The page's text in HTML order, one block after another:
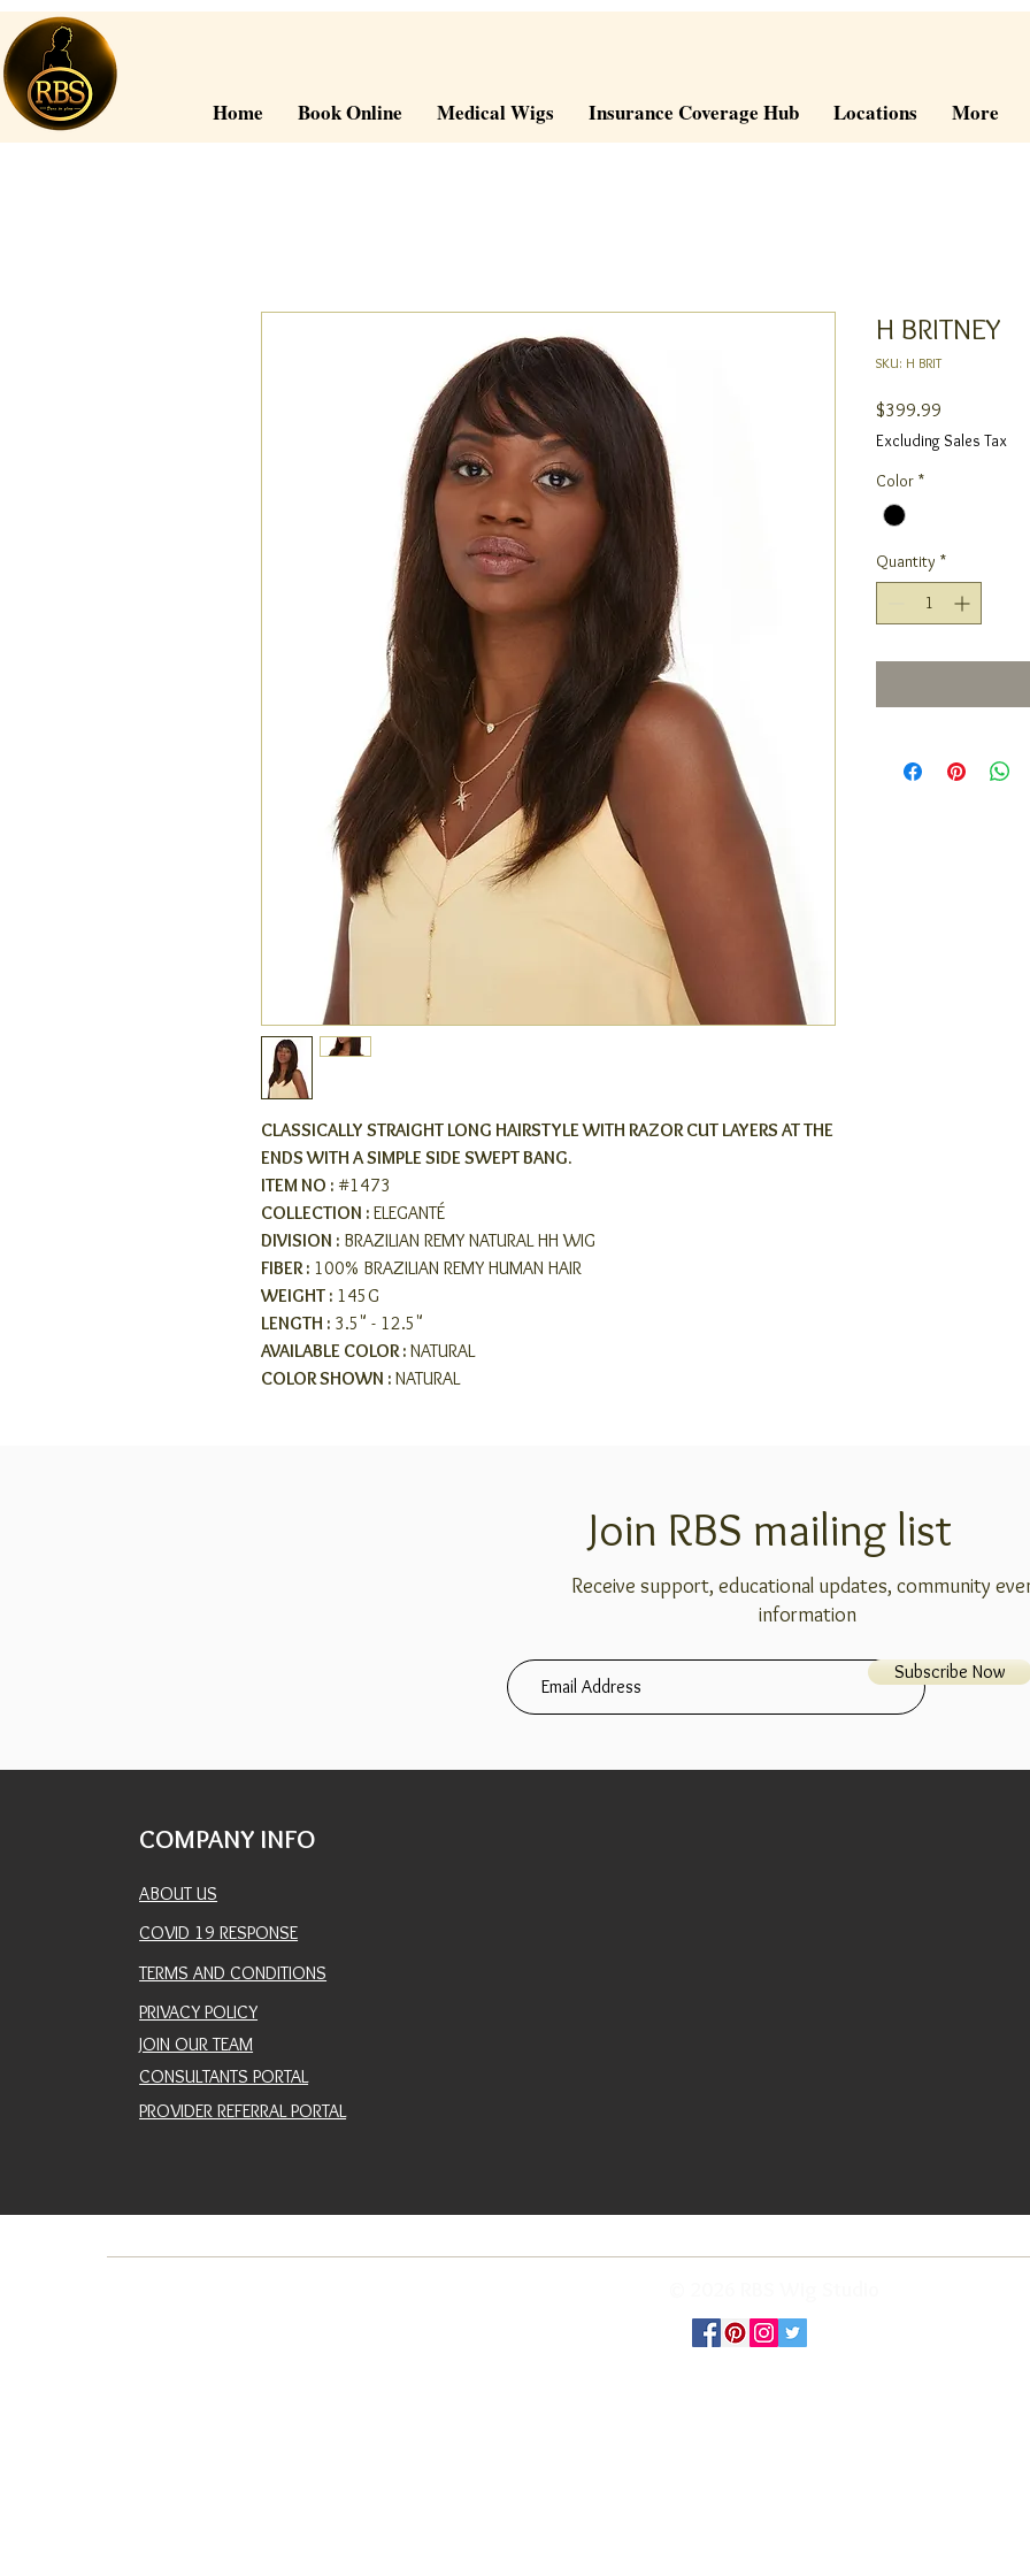
Home Book Online Medical Wigs Insurance Coverage Hub Locations More
CLASSICALLY STRAIGHT LONG HAIRSTYLE WITH RAZOR CUT LAYERS AT THE
ENDS WITH A SIMPLE SIDE SWEPT BANG.
ITEM NO : #1473
COLLECTION : ELEGANTÉ
DIVISION : BRAZILIAN REMY NATURAL HH WIG
FIBER : 100% BRAZILIAN REMY HUMAN HAIR
WEIGHT : 145G
LENGTH : 3.5" - 12.5"
AVAILABLE COLOR : NATURAL
COLOR SHOWN : NATURAL
H BRITNEY
SKU: H BRIT
$399.99
Excluding Sales Tax
Color *
Quantity *
Join RBS mailing list
Receive support, educational updates, community
information
Subscribe Now
COMPANY INFO
ABOUT US
COVID 19 RESPONSE
TERMS AND CONDITIONS
PRIVACY POLICY
JOIN OUR TEAM
CONSULTANTS PORTAL
PROVIDER REFERRAL PORTAL